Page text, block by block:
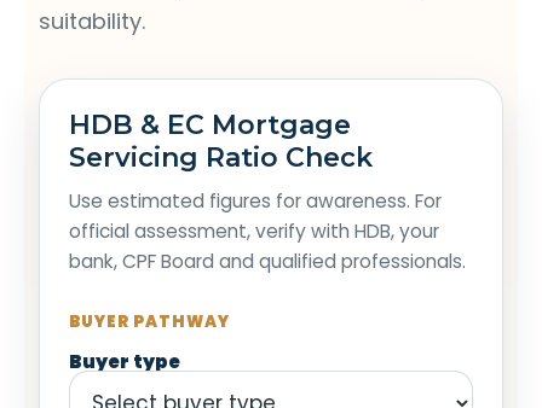
suitability.
HDB & EC Mortgage
Servicing Ratio Check
Use estimated figures for awareness. For
official assessment, verify with HDB, your
bank, CPF Board and qualified professionals.
BUYER PATHWAY
Buyer type